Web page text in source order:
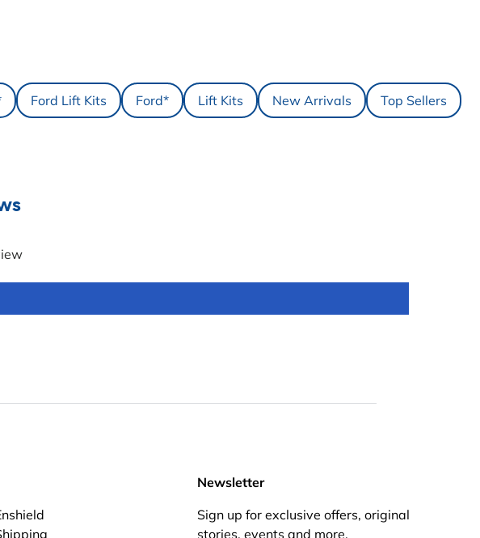
Ford Lift Kits Ford* Lift Kits New Arrivals Top Sellers
Newsletter
Sign up for exclusive offers, original
stories, events and more.